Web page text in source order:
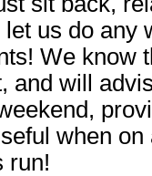
us do any
We know
and will
when
run!